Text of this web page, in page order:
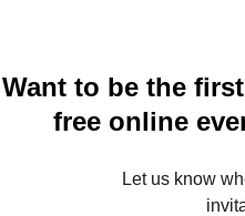
Want to be the
free online
Let us know